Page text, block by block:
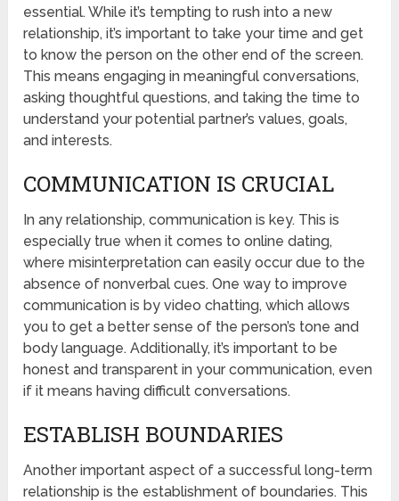
essential. While it’s tempting to rush into a new
relationship, it’s important to take your time and get
to know the person on the other end of the screen.
This means engaging in meaningful conversations,
asking thoughtful questions, and taking the time to
understand your potential partner’s values, goals,
and interests.
COMMUNICATION IS CRUCIAL
In any relationship, communication is key. This is
especially true when it comes to online dating,
where misinterpretation can easily occur due to the
absence of nonverbal cues. One way to improve
communication is by video chatting, which allows
you to get a better sense of the person’s tone and
body language. Additionally, it’s important to be
honest and transparent in your communication, even
if it means having difficult conversations.
ESTABLISH BOUNDARIES
Another important aspect of a successful long-term
relationship is the establishment of boundaries. This